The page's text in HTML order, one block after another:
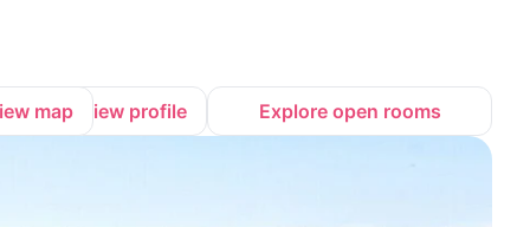
map View profile Explore open rooms